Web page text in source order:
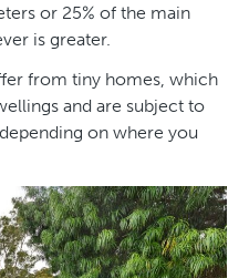
or 25% of the main
is greater.
from tiny homes, which
and are subject to
on where you